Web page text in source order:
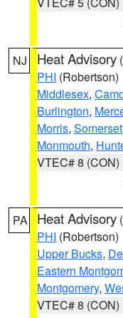
NJ Heat Advisory (
PHI (Robertson)
Middlesex,
Burlington,
Morris, Somerset
Monmouth,
VTEC# 8 (CON)
PA Heat Advisory (
PHI (Robertson)
Upper Bucks,
Eastern
Montgomery,
VTEC# 8 (CON)